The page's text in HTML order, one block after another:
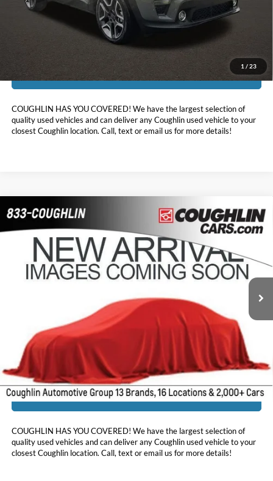
1 / 23
Price:
$18,396
Includes all dealer fees. Price excludes tax, title, & registration.
I'm Interested
COUGHLIN HAS YOU COVERED! We have the largest selection of
quality used vehicles and can deliver any Coughlin used vehicle to your
closest Coughlin location. Call, text or email us for more details!
2021Chevrolet Trailblazer
Coughlin GM of Marysville
KL79MRSLXMB012087 Stock:Z07861A
54,813 mi Ext. Int.
$18,512
PRICE
Less
$398
$18,512
Includes all dealer fees. Price excludes tax, title, & registration.
I'm Interested
COUGHLIN HAS YOU COVERED! We have the largest selection of
quality used vehicles and can deliver any Coughlin used vehicle to your
closest Coughlin location. Call, text or email us for more details!
Compare Vehicle